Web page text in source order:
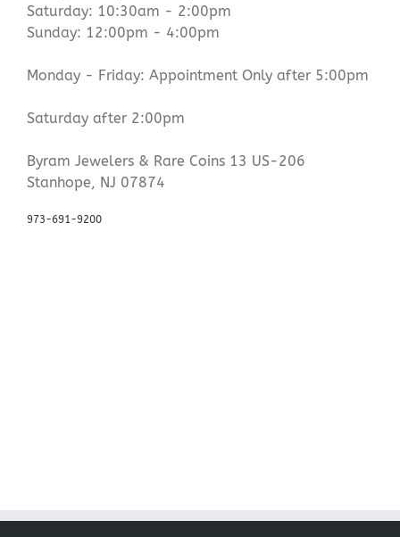
Saturday: 10:30am - 2:00pm
Sunday: 12:00pm - 4:00pm
Monday - Friday: Appointment Only after 5:00pm
Saturday after 2:00pm
Byram Jewelers & Rare Coins 13 US-206
Stanhope, NJ 07874
973-691-9200